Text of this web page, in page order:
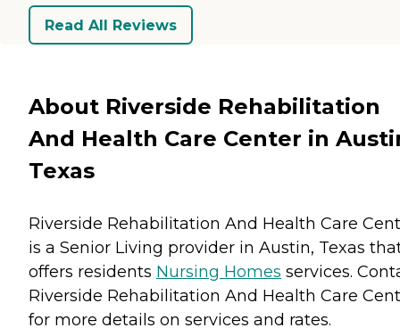
Read All Reviews
About Riverside Rehabilitation
And Health Care Center in
Texas
Riverside Rehabilitation And Health Care
is a Senior Living provider in Austin, Texas
offers residents Nursing Homes services.
Riverside Rehabilitation And Health Care
for more details on services and rates.